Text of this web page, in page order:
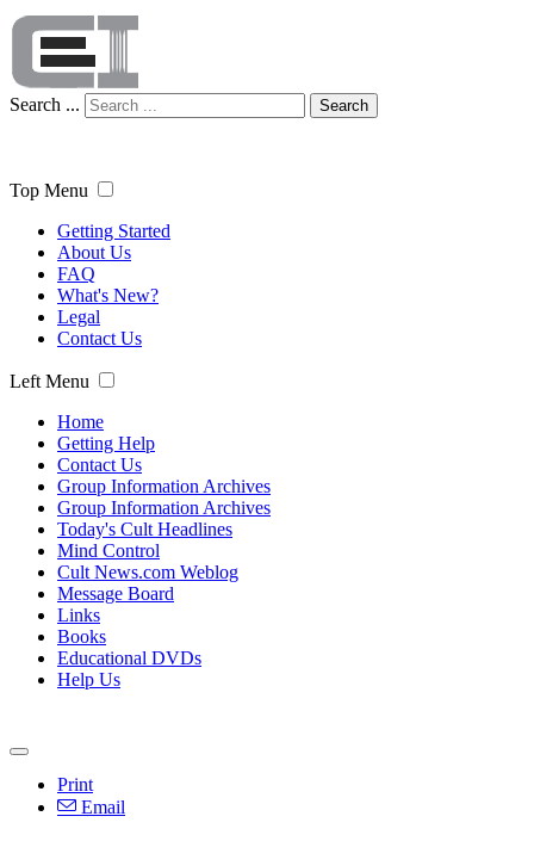
Search ... Search
Top Menu
Getting Started
About Us
FAQ
What's New?
Legal
Contact Us
Left Menu
Home
Getting Help
Contact Us
Group Information Archives
Group Information Archives
Today's Cult Headlines
Mind Control
Cult News.com Weblog
Message Board
Links
Books
Educational DVDs
Help Us
Print
Email